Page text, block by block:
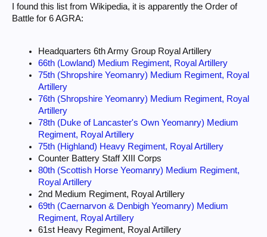
guns.
There were also independent Artillery units called AGRA (Army Group
Gunfire would be directed and corrected by Observers either in static
positions OP = Observation Post,
mobile FOO=Forward Observation Officer or AOP= Air Observer Post
They could call in fire from any number of guns from a single round to a
full Army Group if necessary.
When an observer called for fire he simply asked for Gun Fire from his
guns or concentrations which were coded as
Mike (Regiment), Uncle (Division), Victor (Corps), William (Army) and
Yoke (Army Group).
Guns also worked to fire plans, these were set up by Regimental HQ
during informal firing, the settings recorded and used if the appropriate
code word was used,
enabling a lot of shells to be fired onto an area very quickly.
I found this list from Wikipedia, it is apparently the Order of
Battle for 6 AGRA:
Headquarters 6th Army Group Royal Artillery
66th (Lowland) Medium Regiment, Royal Artillery
75th (Shropshire Yeomanry) Medium Regiment, Royal
Artillery
76th (Shropshire Yeomanry) Medium Regiment, Royal
Artillery
78th (Duke of Lancaster's Own Yeomanry) Medium
Regiment, Royal Artillery
75th (Highland) Heavy Regiment, Royal Artillery
Counter Battery Staff XIII Corps
80th (Scottish Horse Yeomanry) Medium Regiment,
Royal Artillery
2nd Medium Regiment, Royal Artillery
69th (Caernarvon & Denbigh Yeomanry) Medium
Regiment, Royal Artillery
61st Heavy Regiment, Royal Artillery